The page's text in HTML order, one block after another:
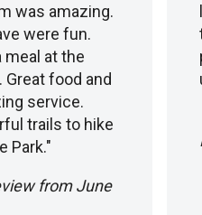
was amazing.
were fun.
meal at the
Great food and
service.
trails to hike
Park."
from June